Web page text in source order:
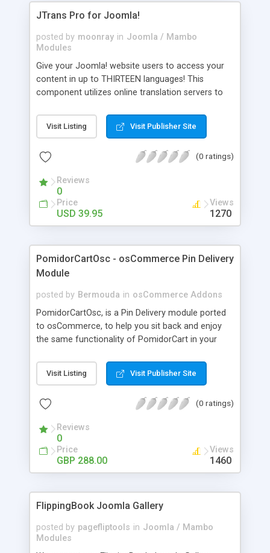
JTrans Pro for Joomla!
posted by moonray in Joomla / Mambo
Modules
Give your Joomla! website users to access your
content in up to THIRTEEN languages! This
component utilizes online translation servers to
seconds, with absolutely no knowledge required
of any of those languages. These SEF URLs are
increased traffic from even those countries that
increased revenue if you have revenue generation
streams on your site, like Google AdSense!
Thirteen languages - French, German, Spanish,
Italian, Dutch, Greek, Portuguese, Russian, Arabic,
http://www.joomlaspan.com /JTrans-Pro-Product-
Docum entation.html
Visit Listing Visit Publisher Site
(0 ratings)
Reviews
0
Price
USD 39.95
Views
1270
PomidorCartOsc - osCommerce Pin Delivery
Module
posted by Bermouda in osCommerce Addons
PomidorCartOsc, is a Pin Delivery module ported
to osCommerce, to help you sit back and enjoy
the same functionality of PomidorCart in your
have PomidorCart integrated to osCommerce as
a built-in module and start selling telephone cards
current osCommerce shopping cart website.
your customers to receive their PIN numbers as
soon as the payment transaction has been
approved, with the whole process taking less than
1 minute.
Visit Listing Visit Publisher Site
(0 ratings)
Reviews
0
Price
GBP 288.00
Views
1460
FlippingBook Joomla Gallery
posted by pagefliptools in Joomla / Mambo
Modules